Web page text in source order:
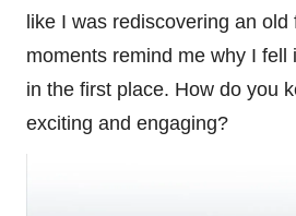
like I was rediscovering an old
moments remind me why I fell
in the first place. How do you
exciting and engaging?